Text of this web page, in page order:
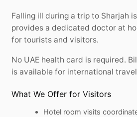
Falling ill during a trip to Sharjah
provides a dedicated doctor at
for tourists and visitors.
No UAE health card is required.
is available for international
What We Offer for Visitors
Hotel room visits